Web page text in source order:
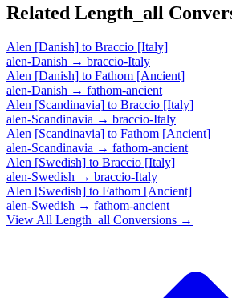
Related Length_all
Alen [Danish] to Braccio [Italy]
alen-Danish → braccio-Italy
Alen [Danish] to Fathom [Ancient]
alen-Danish → fathom-ancient
Alen [Scandinavia] to Braccio [Italy]
alen-Scandinavia → braccio-Italy
Alen [Scandinavia] to Fathom [Ancient]
alen-Scandinavia → fathom-ancient
Alen [Swedish] to Braccio [Italy]
alen-Swedish → braccio-Italy
Alen [Swedish] to Fathom [Ancient]
alen-Swedish → fathom-ancient
View All Length_all Conversions →